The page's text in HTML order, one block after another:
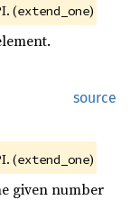
(extend_one)
source
(extend_one)
given number